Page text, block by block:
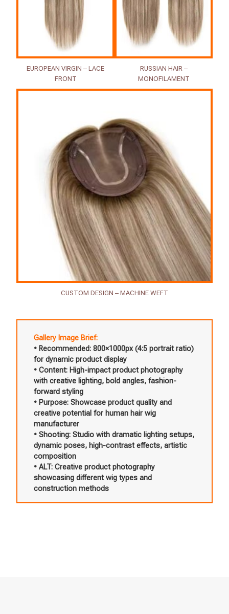
EUROPEAN VIRGIN – LACE
FRONT
RUSSIAN HAIR –
MONOFILAMENT
CUSTOM DESIGN – MACHINE WEFT
Gallery Image Brief:
• Recommended: 800×1000px (4:5 portrait ratio)
for dynamic product display
• Content: High-impact product photography
with creative lighting, bold angles, fashion-
forward styling
• Purpose: Showcase product quality and
creative potential for human hair wig
manufacturer
• Shooting: Studio with dramatic lighting setups,
dynamic poses, high-contrast effects, artistic
composition
• ALT: Creative product photography
showcasing different wig types and
construction methods